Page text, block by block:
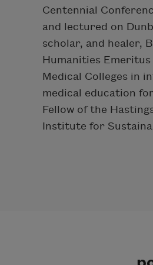
Centennial
and lectured on
scholar, and healer,
Humanities
Medical Colleges in
medical education
Fellow of the
Institute for